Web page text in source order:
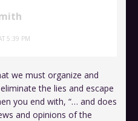
5:39 PM
we must organize and
the lies and escape
you end with, “… and does
and opinions of the